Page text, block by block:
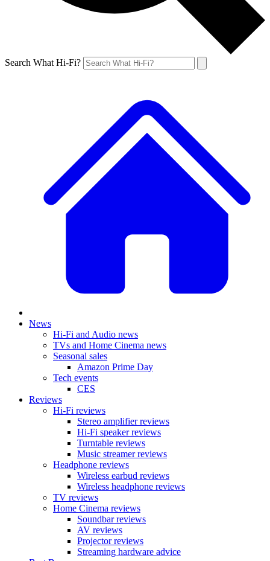
Search What Hi-Fi?
News
Hi-Fi and Audio news
TVs and Home Cinema news
Seasonal sales
Amazon Prime Day
Tech events
CES
Reviews
Hi-Fi reviews
Stereo amplifier reviews
Hi-Fi speaker reviews
Turntable reviews
Music streamer reviews
Headphone reviews
Wireless earbud reviews
Wireless headphone reviews
TV reviews
Home Cinema reviews
Soundbar reviews
AV reviews
Projector reviews
Streaming hardware advice